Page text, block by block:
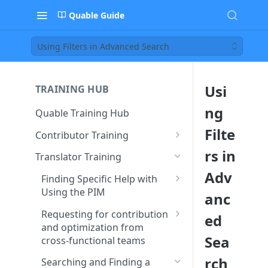
Quable Guide
Using Filters in Advanced Search
TRAINING HUB
Quable Training Hub
Contributor Training
Finding Specific Help with
Accessing Quable
Documentation and FAQ
Contacting Support to Report
a Bug or Issue
Requesting for contribution
and optimization from
cross-functional teams
Creating and Assigning Tasks
to Collaborators
Searching and Finding a
Translator Training
Finding Specific Help with
Using the PIM
Accessing Quable
Documentation and FAQ
Contacting Support to Report
a Bug or Issue
Requesting for contribution
and optimization from
cross-functional teams
Creating and Assigning Tasks
Searching and Finding a
Usi
ng
Filte
rs in
Adv
anc
ed
Sea
rch